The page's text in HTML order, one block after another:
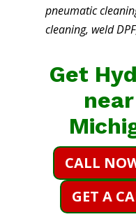
pneumatic
cleaning, weld
Get
CALL
GET A